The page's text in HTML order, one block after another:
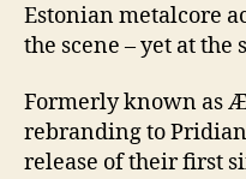
Estonian metalcore
the scene – yet at the
Formerly known as
rebranding to
release of their first